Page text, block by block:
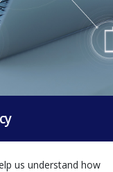
us understand how